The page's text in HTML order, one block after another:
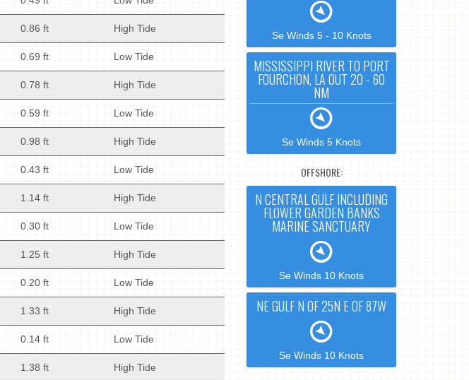
0.86 ft High Tide
0.69 ft Low Tide
0.78 ft High Tide
0.59 ft Low Tide
0.98 ft High Tide
0.43 ft Low Tide
1.14 ft High Tide
0.30 ft Low Tide
1.25 ft High Tide
0.20 ft Low Tide
1.33 ft High Tide
0.14 ft Low Tide
1.38 ft High Tide
Se Winds 5 - 10 Knots
MISSISSIPPI RIVER TO PORT
FOURCHON, LA OUT 20 - 60
NM
Se Winds 5 Knots
OFFSHORE:
N CENTRAL GULF INCLUDING
FLOWER GARDEN BANKS
MARINE SANCTUARY
Se Winds 10 Knots
NE GULF N OF 25N E OF 87W
Se Winds 10 Knots